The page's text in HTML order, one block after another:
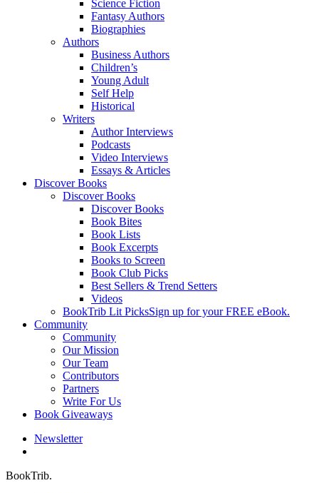
Science Fiction
Fantasy Authors
Biographies
Authors
Business Authors
Children’s
Young Adult
Self Help
Historical
Writers
Author Interviews
Podcasts
Video Interviews
Essays & Articles
Discover Books
Discover Books
Discover Books
Book Bites
Book Lists
Book Excerpts
Books to Screen
Book Club Picks
Best Sellers & Trend Setters
Videos
BookTrib Lit PicksSign up for your FREE eBook.
Community
Community
Our Mission
Our Team
Contributors
Partners
Write For Us
Book Giveaways
Newsletter
BookTrib.